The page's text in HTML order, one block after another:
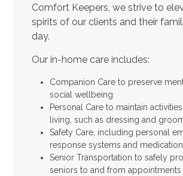
Comfort Keepers, we strive to
spirits of our clients and their
day.
Our in-home care includes:
Companion Care to preserve
social wellbeing
Personal Care to maintain
living, such as dressing and
Safety Care, including personal
response systems and
Senior Transportation to safely
seniors to and from appointments